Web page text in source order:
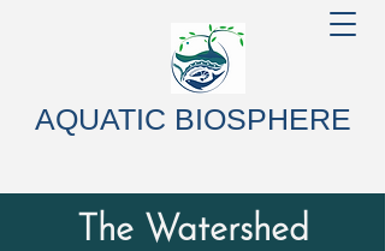
AQUATIC BIOSPHERE
The Watershed